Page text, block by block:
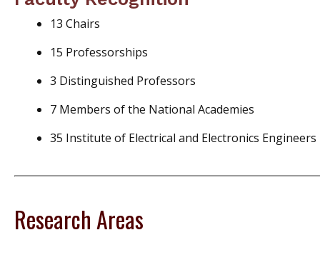
13 Chairs
15 Professorships
3 Distinguished Professors
7 Members of the National Academies
35 Institute of Electrical and Electronics Engineers
Research Areas